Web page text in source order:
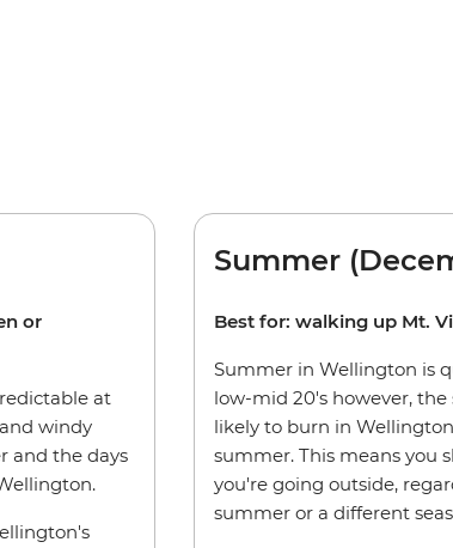
or
at
windy
and the days
Summer
Best for: walking up Mt.
Summer in Wellington is
low-mid 20's however,
likely to burn in
summer. This means you
you're going outside,
summer or a different